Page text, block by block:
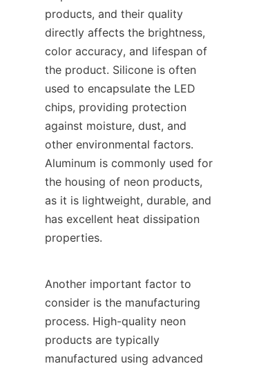
products, and their quality
directly affects the brightness,
color accuracy, and lifespan of
the product. Silicone is often
used to encapsulate the LED
chips, providing protection
against moisture, dust, and
other environmental factors.
Aluminum is commonly used for
the housing of neon products,
as it is lightweight, durable, and
has excellent heat dissipation
properties.
Another important factor to
consider is the manufacturing
process. High-quality neon
products are typically
manufactured using advanced